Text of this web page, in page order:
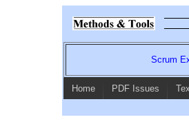
Scrum
Home PDF Issues